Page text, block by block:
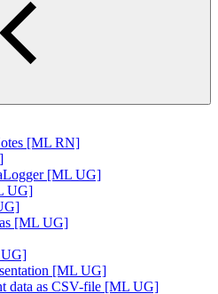
[ML RN]
[ML UG]
UG]
[ML UG]
[ML UG]
data as CSV-file [ML UG]